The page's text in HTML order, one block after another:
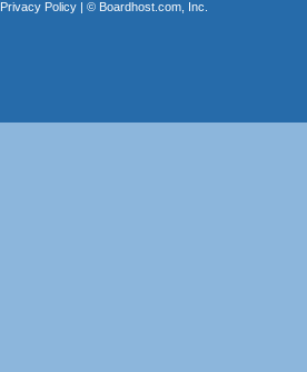
Privacy Policy| © Boardhost.com, Inc.